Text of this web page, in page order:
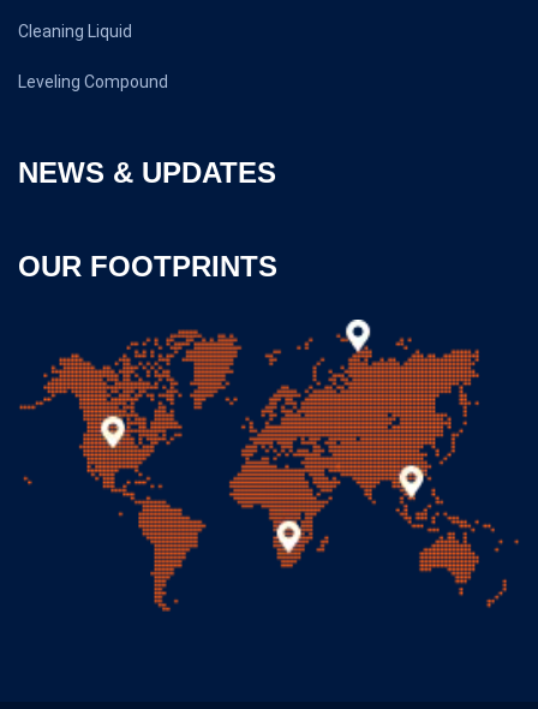
Cleaning Liquid
Leveling Compound
NEWS & UPDATES
OUR FOOTPRINTS